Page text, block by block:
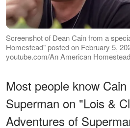
Screenshot of Dean Cain from a
Homestead" posted on February 5,
youtube.com/An American Homestead
Most people know
Superman on "Lois &
Adventures of